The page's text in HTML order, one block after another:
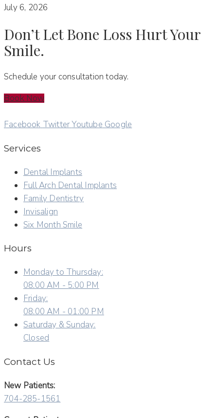
July 6, 2026
Don’t Let Bone Loss Hurt Your
Smile.
Schedule your consultation today.
Book Now
Facebook TwitterYoutube Google
Services
Dental Implants
Full Arch Dental Implants
Family Dentistry
Invisalign
Six Month Smile
Hours
Monday to Thursday:
08:00 AM - 5:00 PM
Friday:
08:00 AM - 01:00 PM
Saturday & Sunday:
Closed
Contact Us
New Patients:
704-285-1561